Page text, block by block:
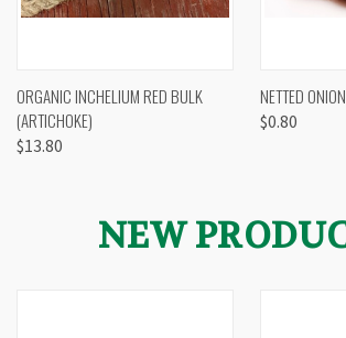
ORGANIC INCHELIUM RED BULK
(ARTICHOKE)
$13.80
NETTED
$0.80
NEW